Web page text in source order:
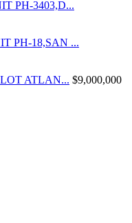
PH-3403,D...
PH-18,SAN ...
ATLAN... $9,000,000